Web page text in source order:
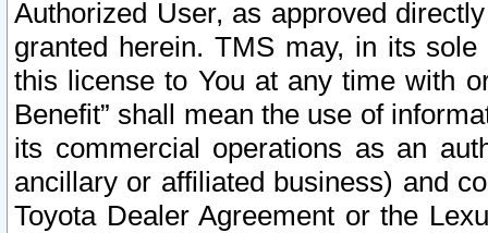
Authorized User, as approved
granted herein. TMS may, in its
this license to You at any time with
Benefit” shall mean the use of
its commercial operations as an
ancillary or affiliated business) and
Toyota Dealer Agreement or the